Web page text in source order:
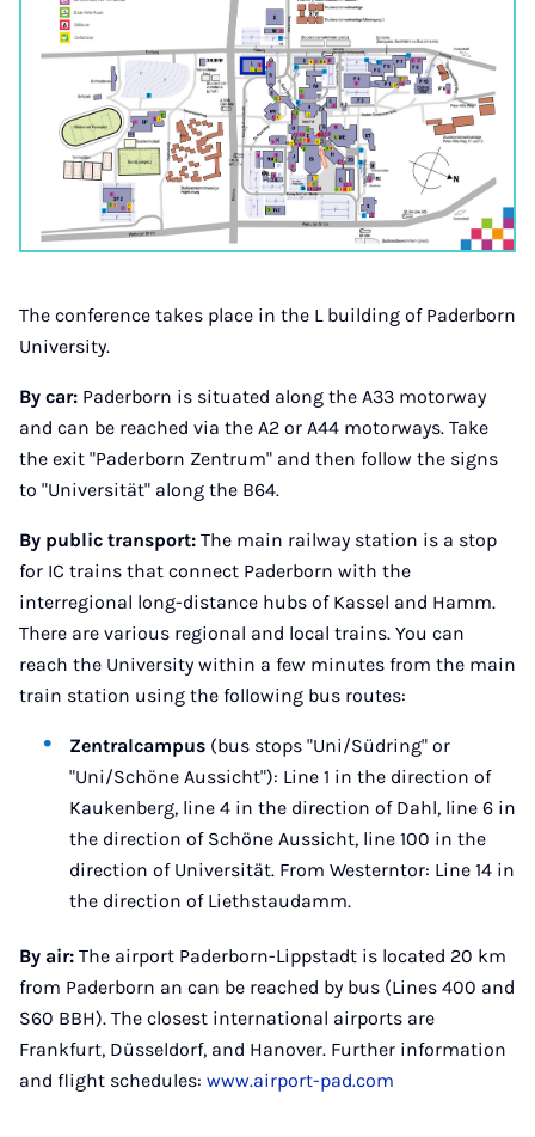
The conference takes place in the L building of Paderborn
University.
By car: Paderborn is situated along the A33 motorway
and can be reached via the A2 or A44 motorways. Take
the exit "Paderborn Zentrum" and then follow the signs
to "Universität" along the B64.
By public transport: The main railway station is a stop
for IC trains that connect Paderborn with the
interregional long-distance hubs of Kassel and Hamm.
There are various regional and local trains. You can
reach the University within a few minutes from the main
train station using the following bus routes:
Zentralcampus (bus stops "Uni/Südring" or
"Uni/Schöne Aussicht"): Line 1 in the direction of
Kaukenberg, line 4 in the direction of Dahl, line 6 in
the direction of Schöne Aussicht, line 100 in the
direction of Universität. From Westerntor: Line 14 in
the direction of Liethstaudamm.
By air: The airport Paderborn-Lippstadt is located 20 km
from Paderborn an can be reached by bus (Lines 400 and
S60 BBH). The closest international airports are
Frankfurt, Düsseldorf, and Hanover. Further information
and flight schedules: www.airport-pad.com